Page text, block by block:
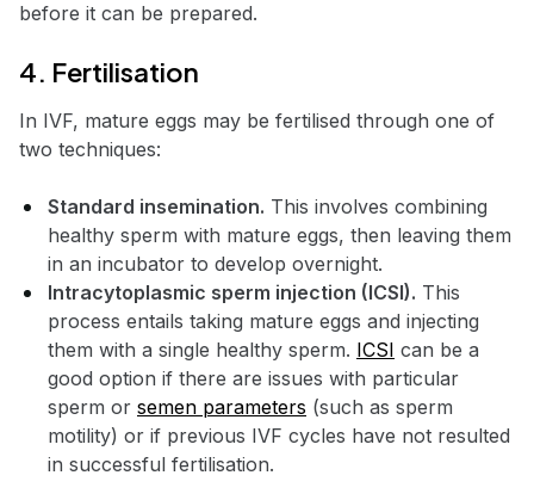
before it can be prepared.
4. Fertilisation
In IVF, mature eggs may be fertilised through one of
two techniques:
Standard insemination. This involves combining
healthy sperm with mature eggs, then leaving them
in an incubator to develop overnight.
Intracytoplasmic sperm injection (ICSI). This
process entails taking mature eggs and injecting
them with a single healthy sperm. ICSI can be a
good option if there are issues with particular
sperm or semen parameters (such as sperm
motility) or if previous IVF cycles have not resulted
in successful fertilisation.